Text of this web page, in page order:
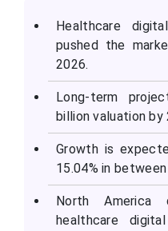
Healthcare
pushed the
2026.
Long-term
billion valuation by
Growth is
15.04% in
North America
healthcare